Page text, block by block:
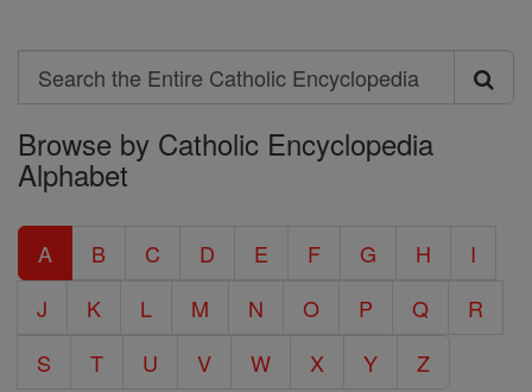
Search
Search
the
Entire
Catholic
Encyclopedia
Browse by Catholic Encyclopedia
Alphabet
A B C D E F G H
I
J
K L M N O P Q
R
S
T U V W X Y Z